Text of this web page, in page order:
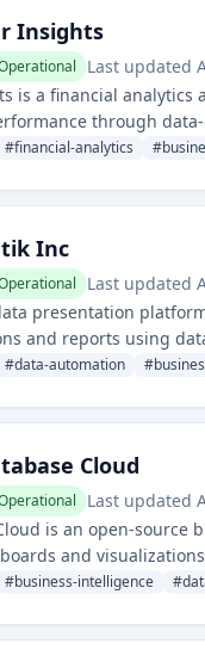
Insights
Last updated
is a financial
through
#financial-analytics #
Inc
Last updated
presentation
and reports using
#data-automation #
Cloud
Last updated
is an open-source
and
data across various
#business-intelligence #